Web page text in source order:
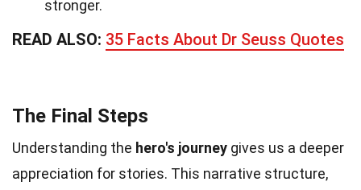
stronger.
READ ALSO: 35 Facts About Dr Seuss Quotes
The Final Steps
Understanding the hero's journey gives us a deeper
appreciation for stories. This narrative structure,